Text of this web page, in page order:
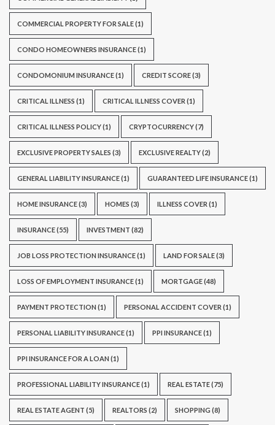
COMMERCIAL PROPERTY FOR SALE(1)
CONDO HOMEOWNERS INSURANCE(1)
CONDOMONIUM INSURANCE(1) CREDIT SCORE(3)
CRITICAL ILLNESS (1) CRITICAL ILLNESS COVER (1)
CRITICAL ILLNESS POLICY(1) CRYPTOCURRENCY(7)
EXCLUSIVE PROPERTY SALES (3) EXCLUSIVE REALTY(2)
GENERAL LIABILITY INSURANCE(1) GUARANTEED LIFE INSURANCE(1)
HOME INSURANCE(3) HOMES (3) ILLNESS COVER (1)
INSURANCE(55) INVESTMENT (82)
JOB LOSS PROTECTION INSURANCE(1) LAND FOR SALE(3)
LOSS OF EMPLOYMENT INSURANCE(1) MORTGAGE(48)
PAYMENT PROTECTION (1) PERSONAL ACCIDENT COVER (1)
PERSONAL LIABILITY INSURANCE(1) PPI INSURANCE(1)
PPI INSURANCE FOR A LOAN (1)
PROFESSIONAL LIABILITY INSURANCE(1) REAL ESTATE(75)
REAL ESTATE AGENT (5) REALTORS (2) SHOPPING (8)